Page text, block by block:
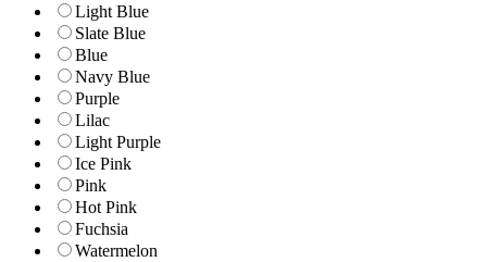
Light Blue
Slate Blue
Blue
Navy Blue
Purple
Lilac
Light Purple
Ice Pink
Pink
Hot Pink
Fuchsia
Watermelon